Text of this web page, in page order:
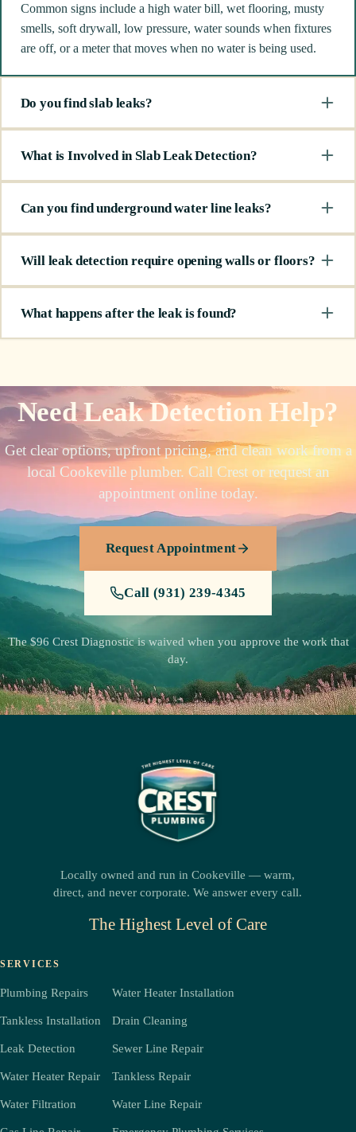
Common signs include a high water bill, wet flooring, musty
smells, soft drywall, low pressure, water sounds when fixtures
are off, or a meter that moves when no water is being used.
Do you find slab leaks?
What is Involved in Slab Leak Detection?
Can you find underground water line leaks?
Will leak detection require opening walls or floors?
What happens after the leak is found?
Need Leak Detection Help?
Get clear options, upfront pricing, and clean work from a
local Cookeville plumber. Call Crest or request an
appointment online today.
Request Appointment
Call (931) 239-4345
The $96 Crest Diagnostic is waived when you approve the work that
day.
Locally owned and run in Cookeville — warm,
direct, and never corporate. We answer every call.
The Highest Level of Care
SERVICES
Plumbing Repairs Water Heater Installation
Tankless Installation Drain Cleaning
Leak Detection Sewer Line Repair
Water Heater Repair Tankless Repair
Water Filtration Water Line Repair